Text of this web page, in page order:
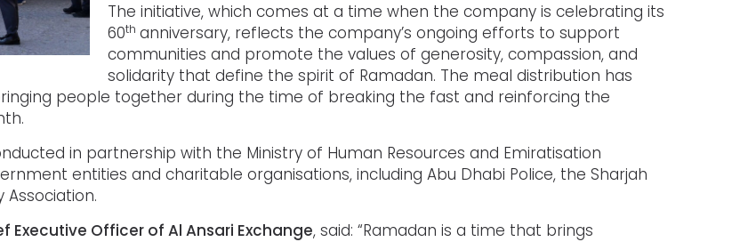
The initiative, which comes at a time when the company is celebrating its
60th anniversary, reflects the company’s ongoing efforts to support
communities and promote the values of generosity, compassion, and
solidarity that define the spirit of Ramadan. The meal distribution has
people together during the time of breaking the fast and reinforcing the
in partnership with the Ministry of Human Resources and Emiratisation
entities and charitable organisations, including Abu Dhabi Police, the Sharjah
Executive Officer of Al Ansari Exchange, said: “Ramadan is a time that brings